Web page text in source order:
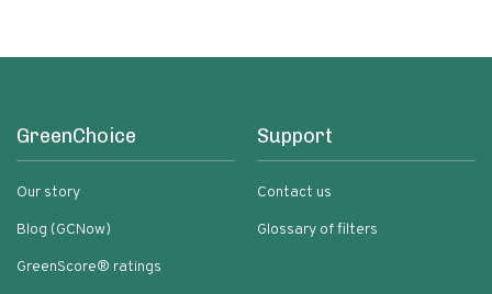
GreenChoice
Our story
Blog (GCNow)
GreenScore® ratings
Support
Contact us
Glossary of filters